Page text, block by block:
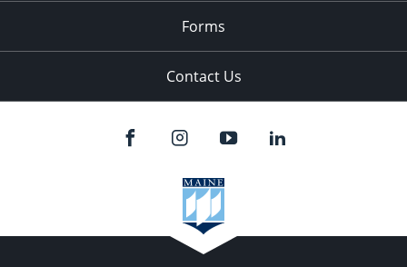
Forms
Contact Us